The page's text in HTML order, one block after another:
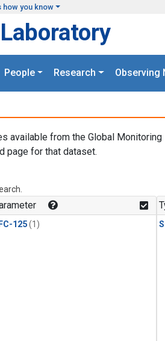
how you know
People Research Observing
available from the Global Monitoring
page for that dataset.
125(1)